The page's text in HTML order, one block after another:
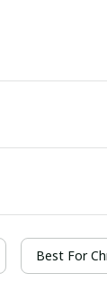
Best For